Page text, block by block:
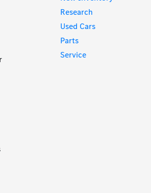
Research
Used Cars
Parts
Service